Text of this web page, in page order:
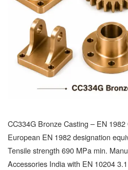
CC334G Bronze Casting – EN
European EN 1982 designation
Tensile strength 690 MPa min.
Accessories India with EN 10204